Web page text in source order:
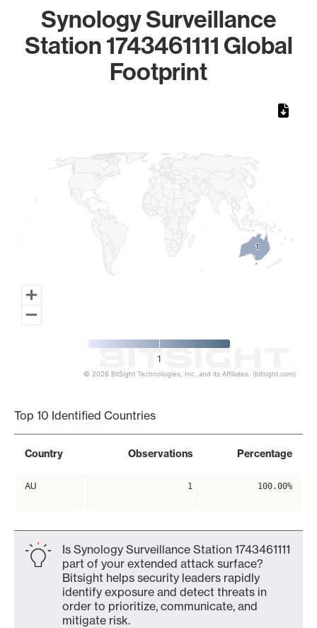
Synology Surveillance
Station 1743461111 Global
Footprint
11
1
© 2026 BitSight Technologies, Inc. and its Affiliates. (bitsight.com)
Top 10 Identified Countries
Country Observations Percentage
AU 1 100.00%
Is Synology Surveillance Station 1743461111
part of your extended attack surface?
Bitsight helps security leaders rapidly
identify exposure and detect threats in
order to prioritize, communicate, and
mitigate risk.